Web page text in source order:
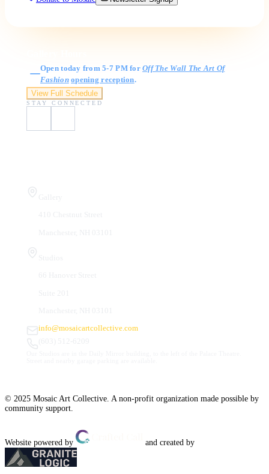
Open today from 5-7 PM forOff The Wall The Art Of
Fashion opening reception.
View Full Schedule
STAY CONNECTED
info@mosaicartcollective.com
© 2025 Mosaic Art Collective. A non-profit organization made possible by
community support.
Website powered by and created by